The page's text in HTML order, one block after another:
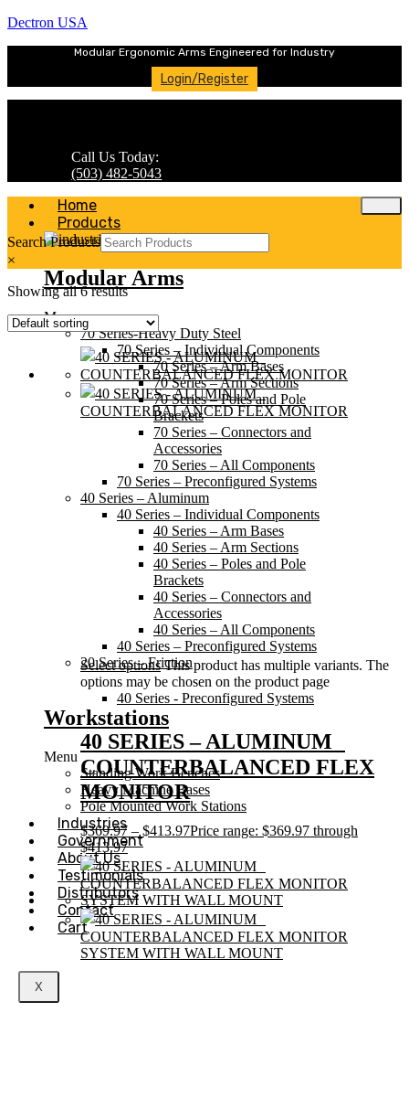
Dectron USA
Modular Ergonomic Arms Engineered for Industry
Login/Register
Call Us Today:
(503) 482-5043
Home
Products
Modular Arms
Menu
70 Series-Heavy Duty Steel
70 Series – Individual Components
70 Series – Arm Bases
70 Series – Arm Sections
70 Series – Poles and Pole
Brackets
70 Series – Connectors and
Accessories
70 Series – All Components
70 Series – Preconfigured Systems
40 Series – Aluminum
40 Series – Individual Components
40 Series – Arm Bases
40 Series – Arm Sections
40 Series – Poles and Pole
Brackets
40 Series – Connectors and
Accessories
40 Series – All Components
40 Series – Preconfigured Systems
20 Series – Friction
Workstations
Menu
Standing Work Benches
Heavy Machine Bases
Pole Mounted Work Stations
Industries
Government
About Us
Testimonials
Distributors
Contact
Cart
X
Search Products
×
Showing all 6 results
Select options This product has multiple variants. The
options may be chosen on the product page
40 Series - Preconfigured Systems
40 SERIES – ALUMINUM
COUNTERBALANCED FLEX
MONITOR
$369.97 – $413.97Price range: $369.97 through
$413.97